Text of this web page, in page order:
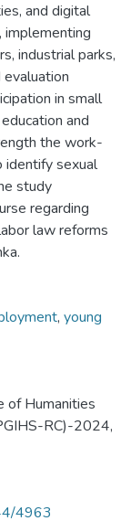
and digital
implementing
industrial parks,
in small
and
the work-
identify sexual
study
regarding
law reforms
, young
of Humanities
RC)-2024,
4963